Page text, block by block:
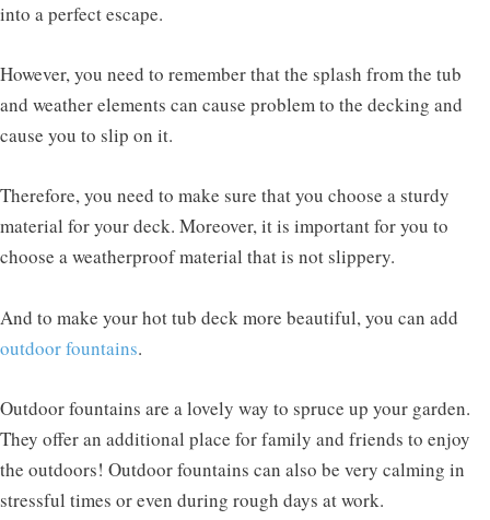
into a perfect escape.
However, you need to remember that the splash from the tub
and weather elements can cause problem to the decking and
cause you to slip on it.
Therefore, you need to make sure that you choose a sturdy
material for your deck. Moreover, it is important for you to
choose a weatherproof material that is not slippery.
And to make your hot tub deck more beautiful, you can add
outdoor fountains.
Outdoor fountains are a lovely way to spruce up your garden.
They offer an additional place for family and friends to enjoy
the outdoors! Outdoor fountains can also be very calming in
stressful times or even during rough days at work.